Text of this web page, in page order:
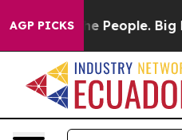
AGP PICKSBig Food’s 239